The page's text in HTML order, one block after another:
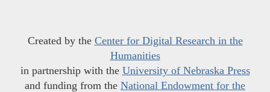
Created by the Center for Digital Research in the
Humanities
in partnership with the University of Nebraska Press
and funding from the National Endowment for the